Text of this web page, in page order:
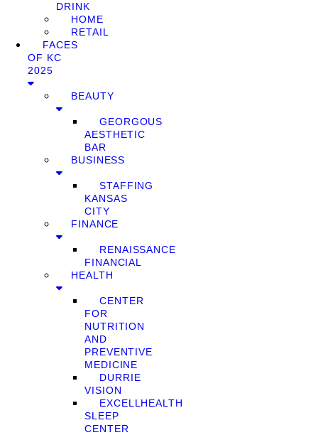
DRINK
HOME
RETAIL
FACES
OF KC
2025
BEAUTY
GEORGOUS
AESTHETIC
BAR
BUSINESS
STAFFING
KANSAS
CITY
FINANCE
RENAISSANCE
FINANCIAL
HEALTH
CENTER
FOR
NUTRITION
AND
PREVENTIVE
MEDICINE
DURRIE
VISION
EXCELLHEALTH
SLEEP
CENTER